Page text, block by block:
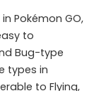
Pokémon GO,
to
Bug-type
types in
to Flying,